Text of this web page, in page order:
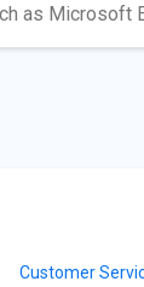
as Microsoft
Customer